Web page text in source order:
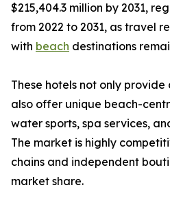
$215,404.3 million by 2031,
from 2022 to 2031, as travel
with beach destinations
These hotels not only
also offer unique beach-
water sports, spa services,
The market is highly
chains and independent
market share.